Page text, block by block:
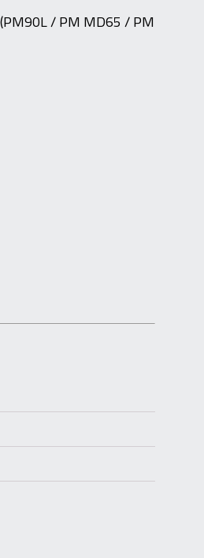
/ PM MD65 / PM